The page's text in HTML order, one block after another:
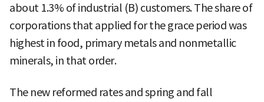
about 1.3% of industrial (B) customers. The share of
corporations that applied for the grace period was
highest in food, primary metals and nonmetallic
minerals, in that order.
The new reformed rates and spring and fall